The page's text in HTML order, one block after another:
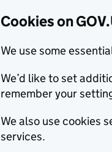
Cookies on
We use some
We’d like to set
remember your
We also use cookies
services.